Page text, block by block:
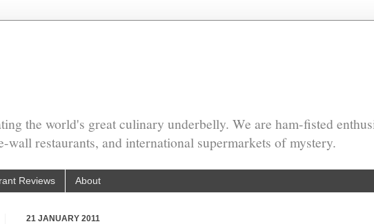
the world's great culinary underbelly. We are ham-fisted
restaurants, and international supermarkets of mystery.
Reviews About
21 JANUARY 2011